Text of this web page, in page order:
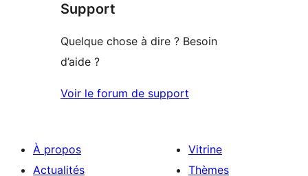
1
Support
Quelque chose à dire ? Besoin
d’aide ?
Voir le forum de support
À propos
Actualités
Vitrine
Thèmes